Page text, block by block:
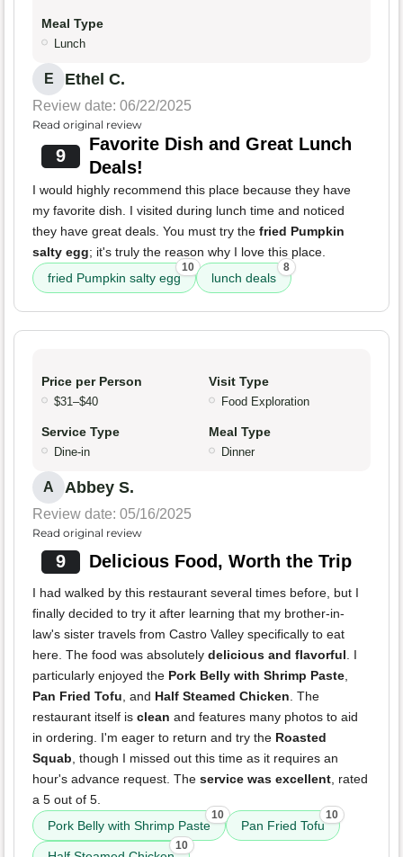
Meal Type
Lunch
E Ethel C.
Review date: 06/22/2025
Read original review
9
Favorite Dish and Great Lunch
Deals!
I would highly recommend this place because they have
my favorite dish. I visited during lunch time and noticed
they have great deals. You must try the fried Pumpkin
salty egg; it's truly the reason why I love this place.
fried Pumpkin salty egg
10
lunch deals
8
Price per Person
$31–$40
Visit Type
Food Exploration
Service Type
Dine-in
Meal Type
Dinner
A Abbey S.
Review date: 05/16/2025
Read original review
9 Delicious Food, Worth the Trip
I had walked by this restaurant several times before, but I
finally decided to try it after learning that my brother-in-
law's sister travels from Castro Valley specifically to eat
here. The food was absolutely delicious and flavorful. I
particularly enjoyed the Pork Belly with Shrimp Paste,
Pan Fried Tofu, and Half Steamed Chicken. The
restaurant itself is clean and features many photos to aid
in ordering. I'm eager to return and try the Roasted
Squab, though I missed out this time as it requires an
hour's advance request. The service was excellent, rated
a 5 out of 5.
Pork Belly with Shrimp Paste
10
Pan Fried Tofu
10
10